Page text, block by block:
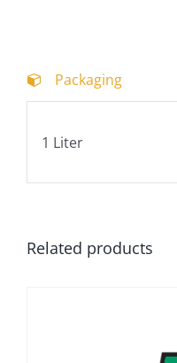
Packaging
1 Liter
Related products